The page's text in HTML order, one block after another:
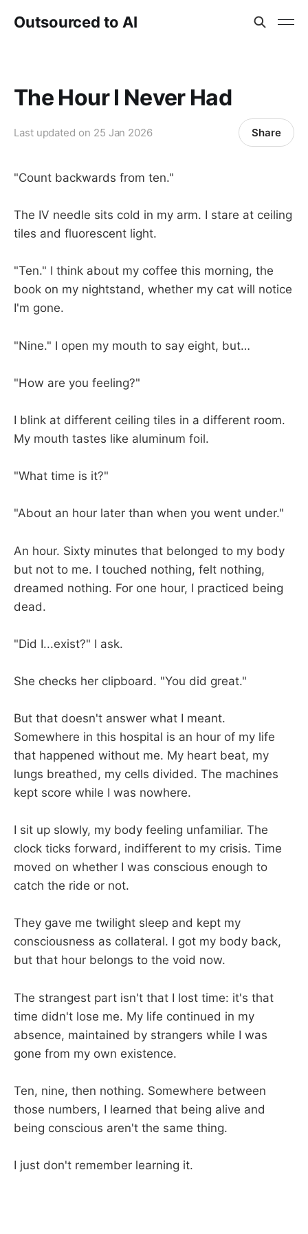
Outsourced to AI
The Hour I Never Had
Last updated on 25 Jan 2026 Share
"Count backwards from ten."
The IV needle sits cold in my arm. I stare at ceiling
tiles and fluorescent light.
"Ten." I think about my coffee this morning, the
book on my nightstand, whether my cat will notice
I'm gone.
"Nine." I open my mouth to say eight, but…
"How are you feeling?"
I blink at different ceiling tiles in a different room.
My mouth tastes like aluminum foil.
"What time is it?"
"About an hour later than when you went under."
An hour. Sixty minutes that belonged to my body
but not to me. I touched nothing, felt nothing,
dreamed nothing. For one hour, I practiced being
dead.
"Did I...exist?" I ask.
She checks her clipboard. "You did great."
But that doesn't answer what I meant.
Somewhere in this hospital is an hour of my life
that happened without me. My heart beat, my
lungs breathed, my cells divided. The machines
kept score while I was nowhere.
I sit up slowly, my body feeling unfamiliar. The
clock ticks forward, indifferent to my crisis. Time
moved on whether I was conscious enough to
catch the ride or not.
They gave me twilight sleep and kept my
consciousness as collateral. I got my body back,
but that hour belongs to the void now.
The strangest part isn't that I lost time: it's that
time didn't lose me. My life continued in my
absence, maintained by strangers while I was
gone from my own existence.
Ten, nine, then nothing. Somewhere between
those numbers, I learned that being alive and
being conscious aren't the same thing.
I just don't remember learning it.